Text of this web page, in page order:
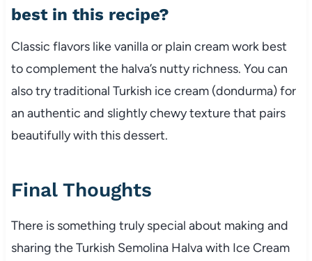
best in this recipe?
Classic flavors like vanilla or plain cream work best
to complement the halva’s nutty richness. You can
also try traditional Turkish ice cream (dondurma) for
an authentic and slightly chewy texture that pairs
beautifully with this dessert.
Final Thoughts
There is something truly special about making and
sharing the Turkish Semolina Halva with Ice Cream